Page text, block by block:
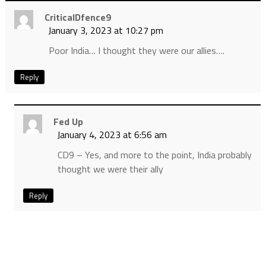
CriticalDfence9
January 3, 2023 at 10:27 pm
Poor India… I thought they were our allies….
Reply
Fed Up
January 4, 2023 at 6:56 am
CD9 – Yes, and more to the point, India probably
thought we were their ally
Reply